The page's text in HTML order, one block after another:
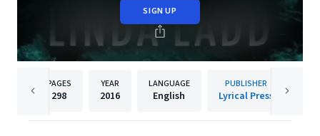
SIGN UP
PAGES
298
YEAR
2016
LANGUAGE
English
PUBLISHER
Lyrical Press